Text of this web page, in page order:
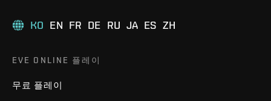
KO EN FR DE RU JA ES ZH
EVE ONLINE 플레이
무료 플레이